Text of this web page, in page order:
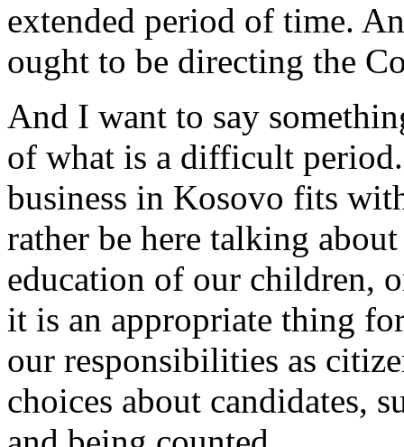
extended period of time.
ought to be directing the
And I want to say
of what is a difficult
business in Kosovo fits
rather be here talking
education of our children,
it is an appropriate thing
our responsibilities as
choices about candidates,